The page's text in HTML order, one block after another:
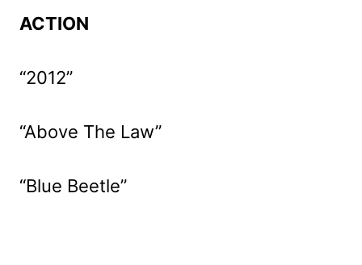
ACTION
“2012”
“Above The Law”
“Blue Beetle”